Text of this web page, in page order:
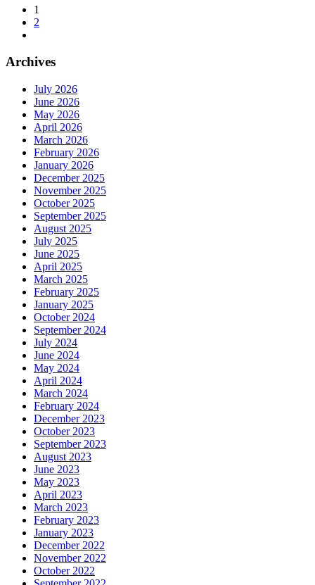
1
2
Archives
July 2026
June 2026
May 2026
April 2026
March 2026
February 2026
January 2026
December 2025
November 2025
October 2025
September 2025
August 2025
July 2025
June 2025
April 2025
March 2025
February 2025
January 2025
October 2024
September 2024
July 2024
June 2024
May 2024
April 2024
March 2024
February 2024
December 2023
October 2023
September 2023
August 2023
June 2023
May 2023
April 2023
March 2023
February 2023
January 2023
December 2022
November 2022
October 2022